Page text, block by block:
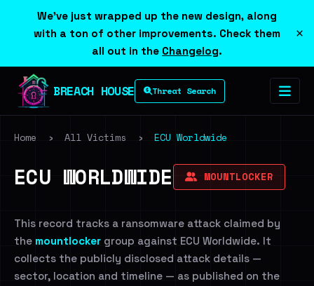
We've just wrapped up the new design, along
with a ton of other improvements. Check them
all out in the Changelog.
×
BREACH HOUSE Threat Search
Home › All Victims › ECU Worldwide
ECU WORLDWIDE MOUNTLOCKER
This record tracks a ransomware attack claimed by
the mountlocker group against ECU Worldwide. It
collects the publicly disclosed attack details —
sector, location and timeline — as published on the